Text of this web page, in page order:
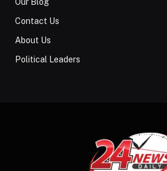
Our Blog
Contact Us
About Us
Political Leaders